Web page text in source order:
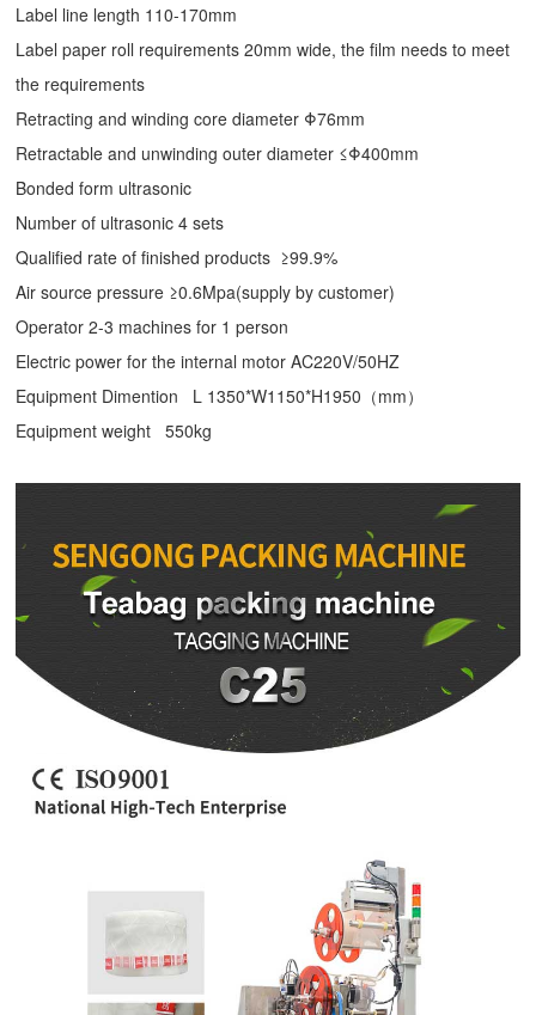
Label line length 110-170mm
Label paper roll requirements 20mm wide, the film needs to meet
the requirements
Retracting and winding core diameter Φ76mm
Retractable and unwinding outer diameter ≤Φ400mm
Bonded form ultrasonic
Number of ultrasonic 4 sets
Qualified rate of finished products ≥99.9%
Air source pressure ≥0.6Mpa(supply by customer)
Operator 2-3 machines for 1 person
Electric power for the internal motor AC220V/50HZ
Equipment Dimention L 1350*W1150*H1950（mm）
Equipment weight 550kg